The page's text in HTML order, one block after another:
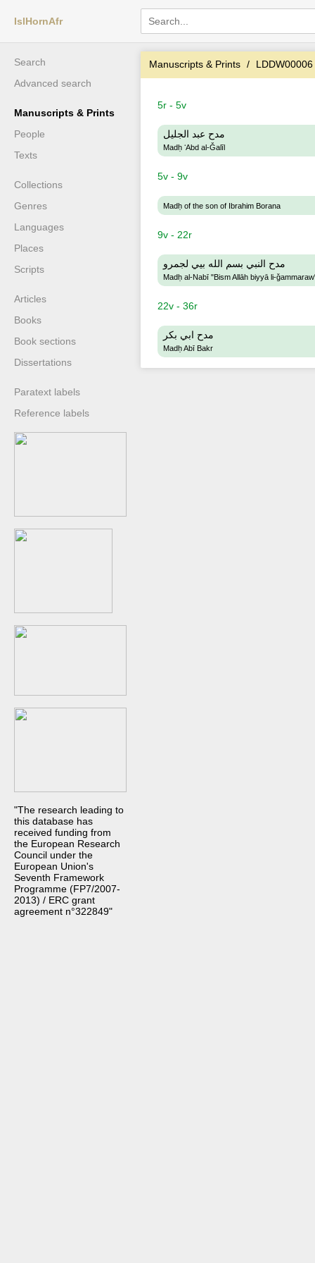
IslHornAfr
Search
Advanced search
Manuscripts & Prints
People
Texts
Collections
Genres
Languages
Places
Scripts
Articles
Books
Book sections
Dissertations
Paratext labels
Reference labels
"The research leading to
this database has
received funding from
the European Research
Council under the
European Union's
Seventh Framework
Programme (FP7/2007-
2013) / ERC grant
agreement n°322849"
Manuscripts & Prints LDDW00006
5r - 5v
مدح عبد الجليل
Madḥ ʻAbd al-Ǧalīl
5v - 9v
Madḥ of the son of Ibrahim Borana
9v - 22r
مدح النبي بسم الله بيي لجمرو
Madḥ al-Nabī "Bism Allāh biyyā li-
22v - 36r
مدح ابي بكر
Madḥ Abī Bakr